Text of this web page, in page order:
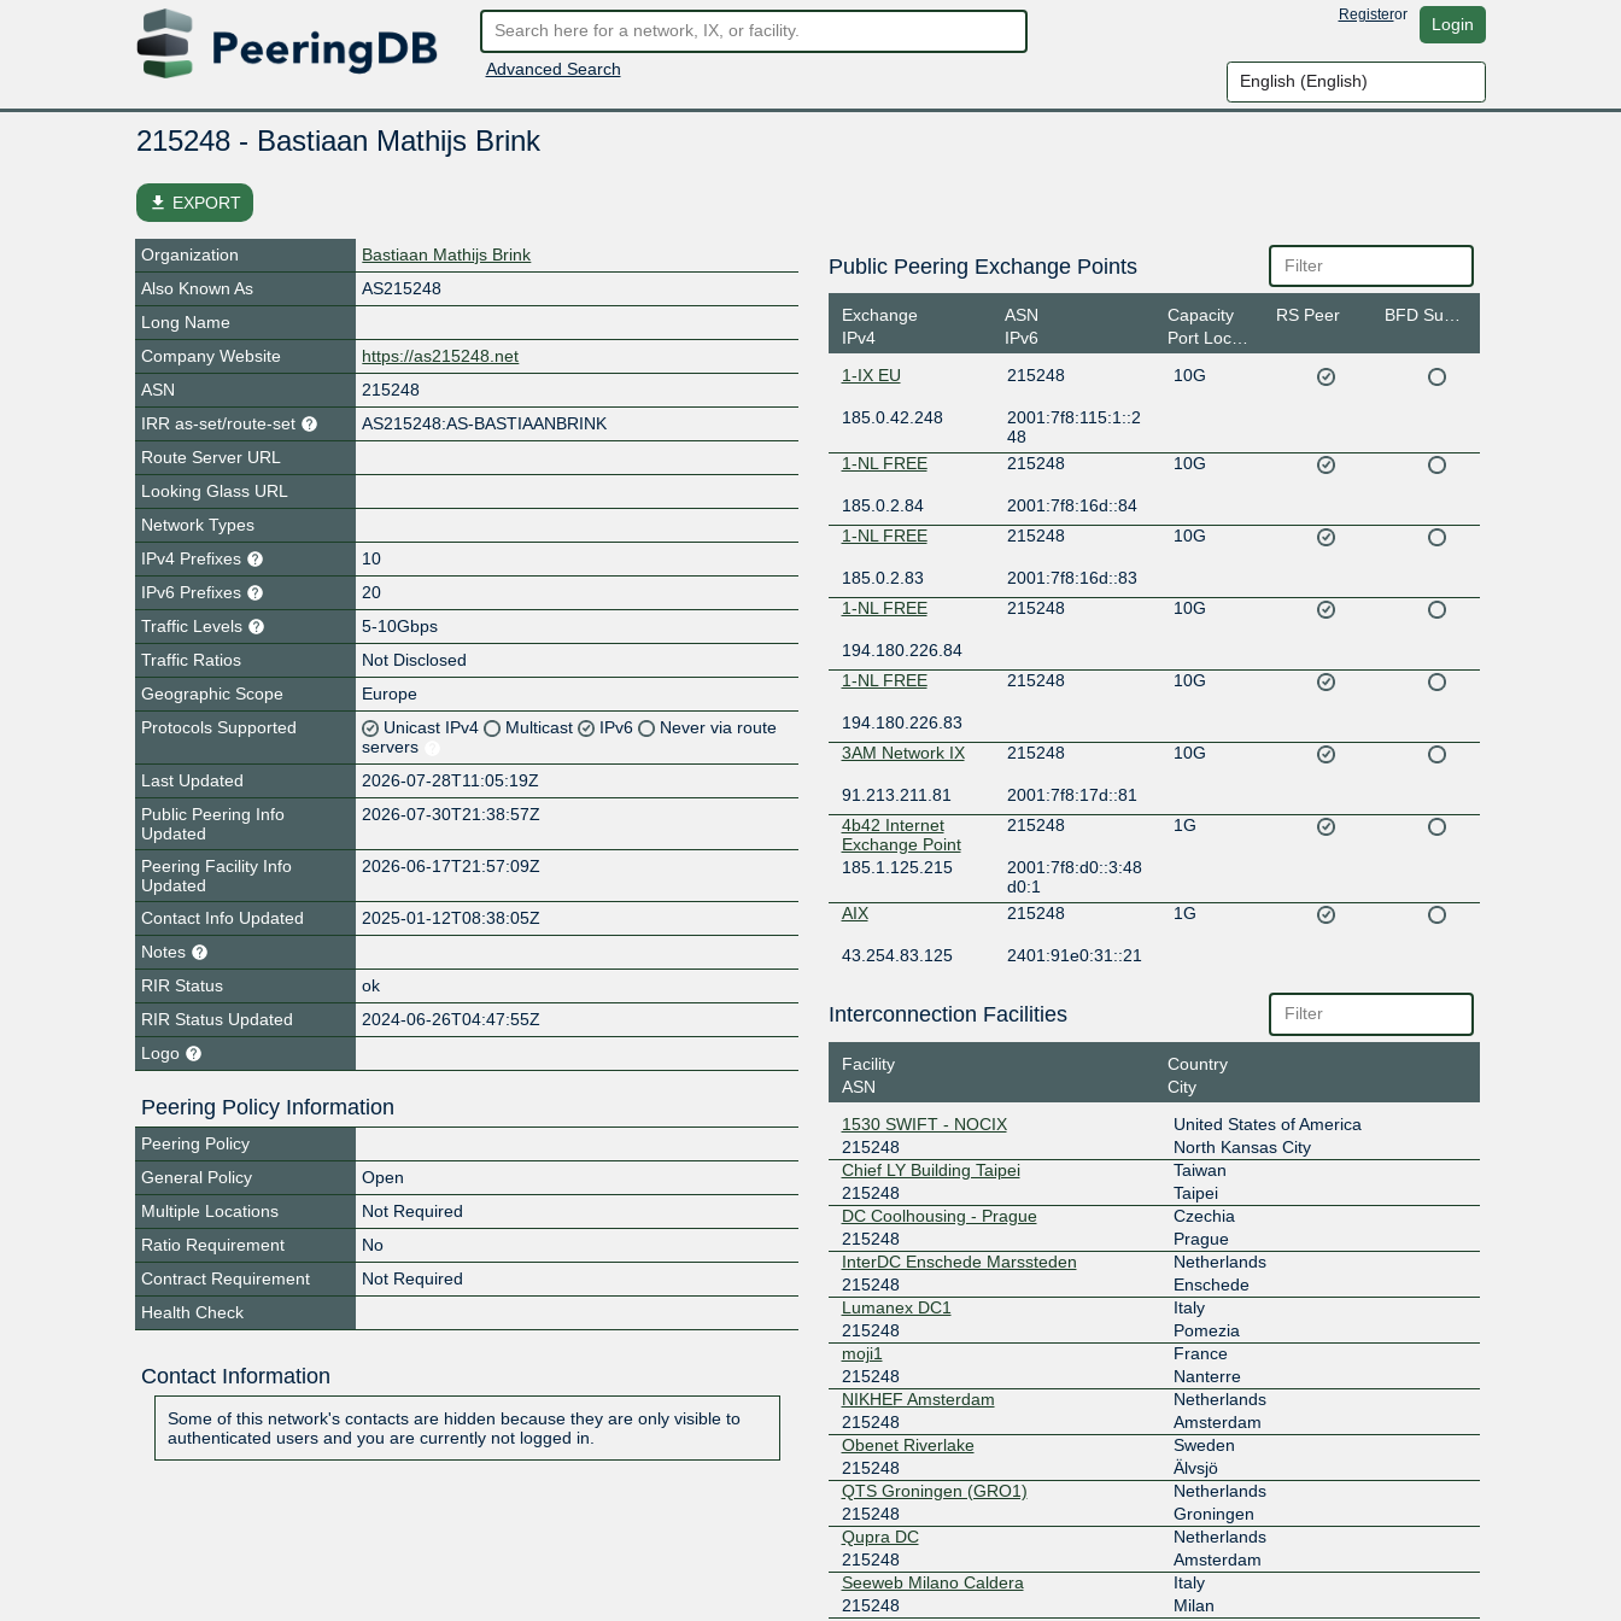
Advanced Search
Registeror Login
215248 - Bastiaan Mathijs Brink
file_download EXPORT
Organization
Bastiaan Mathijs Brink
Also Known As
AS215248
Long Name
Company Website
https://as215248.net
ASN
215248
IRR as-set/route-set
AS215248:AS-BASTIAANBRINK
Route Server URL
Looking Glass URL
Network Types
IPv4 Prefixes
10
IPv6 Prefixes
20
Traffic Levels
5-10Gbps
Traffic Ratios
Not Disclosed
Geographic Scope
Europe
Protocols Supported
Unicast IPv4 Multicast IPv6
Never via route
servers
Last Updated
2026-07-28T11:05:19Z
Public Peering Info
Updated
2026-07-30T21:38:57Z
Peering Facility Info
Updated
2026-06-17T21:57:09Z
Contact Info Updated
2025-01-12T08:38:05Z
Notes
RIR Status
ok
RIR Status Updated
2024-06-26T04:47:55Z
Logo
Peering Policy Information
Peering Policy
General Policy
Open
Multiple Locations
Not Required
Ratio Requirement
No
Contract Requirement
Not Required
Health Check
Contact Information
Some of this network's contacts are hidden because they are only visible to
authenticated users and you are currently not logged in.
Public Peering Exchange Points
Exchange
IPv4
ASN
IPv6
Capacity
Port Location
RS Peer
1-IX EU 215248 10G
185.0.42.248
2001:7f8:115:1::2
48
1-NL FREE
215248 10G
185.0.2.84
2001:7f8:16d::84
1-NL FREE
215248 10G
185.0.2.83
2001:7f8:16d::83
1-NL FREE
215248 10G
194.180.226.84
1-NL FREE
215248 10G
194.180.226.83
3AM Network IX
215248 10G
91.213.211.81
2001:7f8:17d::81
4b42 Internet
Exchange Point
215248 1G
185.1.125.215
2001:7f8:d0::3:48
d0:1
AIX
215248 1G
43.254.83.125
2401:91e0:31::21
149.112.177.4
2602:fa86:fff:ffff::4
AMS-IX
10G
80.249.215.174
BGP.Exchange -
Amsterdam
215248 1G
2a0e:8f01:1000:1
1::17f
BGP.Exchange -
Amsterdam
215248 1G
BGP.Exchange -
Dusseldorf
1G
BGP.Exchange -
Frankfurt
1G
4::172
BGP.Exchange -
Johannesburg
1G
5::113
BGP.Exchange -
1G
Interconnection Facilities
Facility
ASN
Country
City
1530 SWIFT - NOCIX
215248
United States of America
North Kansas City
Chief LY Building Taipei
215248
Taiwan
Taipei
DC Coolhousing - Prague
215248
Czechia
Prague
InterDC Enschede Marssteden
215248
Netherlands
Enschede
Lumanex DC1
215248
Italy
Pomezia
moji1
215248
France
Nanterre
NIKHEF Amsterdam
215248
Netherlands
Amsterdam
Obenet Riverlake
215248
Sweden
Älvsjö
QTS Groningen (GRO1)
215248
Netherlands
Groningen
Qupra DC
215248
Netherlands
Amsterdam
Seeweb Milano Caldera
215248
Italy
Milan